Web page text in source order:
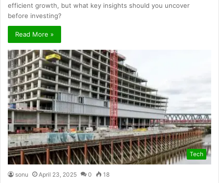
efficient growth, but what key insights should you uncover
before investing?
Read More »
Tech
sonu April 23, 2025 0 18